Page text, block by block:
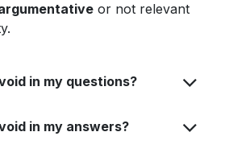
or not relevant
in my questions?
in my answers?